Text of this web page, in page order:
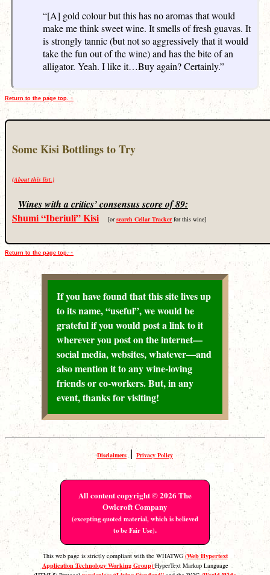
“[A] gold colour but this has no aromas that would
make me think sweet wine. It smells of fresh guavas. It
is strongly tannic (but not so aggressively that it would
take the fun out of the wine) and has the bite of an
alligator. Yeah. I like it…Buy again? Certainly.”
Return to the page top. ↑
Some Kisi Bottlings to Try
(About this list.)
Wines with a critics’ consensus score of 89:
Shumi “Iberiuli” Kisi [orsearch Cellar Trackerfor this wine]
Return to the page top. ↑
If you have found that this site lives up
to its name, “useful”, we would be
grateful if you would post a link to it
wherever you post on the internet—
social media, websites, whatever—and
also mention it to any wine-loving
friends or co-workers. But, in any
event, thanks for visiting!
Disclaimers | Privacy Policy
All content copyright © 2026 The
Owlcroft Company
(excepting quoted material, which is believed
to be Fair Use).
This web page is strictly compliant with the WHATWG (Web Hypertext
Application Technology Working Group)HyperText Markup Language